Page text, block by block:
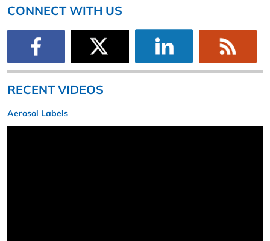
CONNECT WITH US
RECENT VIDEOS
Aerosol Labels